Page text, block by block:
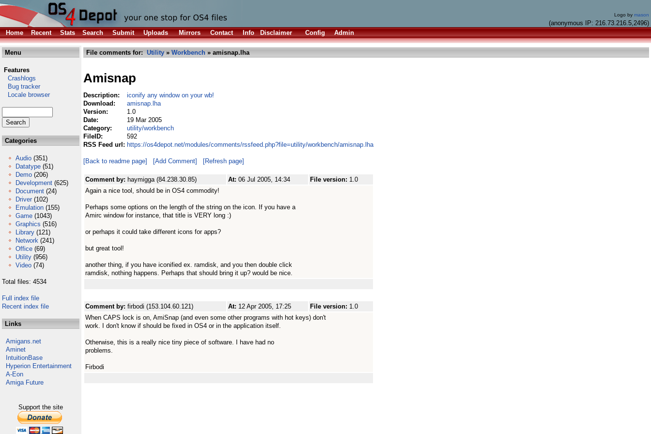
Logo by mason
(anonymous IP: 216.73.216.5,2496)
Home
Recent Stats Search Submit Uploads Mirrors Contact Info Disclaimer Config Admin
Menu
Features
Crashlogs
Bug tracker
Locale browser
Categories
Audio (351)
Datatype (51)
Demo (206)
Development (625)
Document (24)
Driver (102)
Emulation (155)
Game (1043)
Graphics (516)
Library (121)
Network (241)
Office (69)
Utility (956)
Video (74)
Total files: 4534
Full index file
Recent index file
Links
Amigans.net
Aminet
IntuitionBase
Hyperion Entertainment
A-Eon
Amiga Future
Support the site
File comments for: Utility » Workbench » amisnap.lha
Amisnap
Description:
iconify any window on your wb!
Download:
amisnap.lha
Version:
1.0
Date:
19 Mar 2005
Category:
utility/workbench
FileID:
592
RSS Feed url: https://os4depot.net/modules/comments/rssfeed.php?file=utility/workbench/amisnap.lha
[Back to readme page] [Add Comment] [Refresh page]
Comment by: haymigga (84.238.30.85) At: 06 Jul 2005, 14:34 File version: 1.0
Again a nice tool, should be in OS4 commodity!
Perhaps some options on the length of the string on the icon. If you have a
Amirc window for instance, that title is VERY long :)
or perhaps it could take different icons for apps?
but great tool!
another thing, if you have iconified ex. ramdisk, and you then double click
ramdisk, nothing happens. Perhaps that should bring it up? would be nice.
Comment by: firbodi (153.104.60.121) At: 12 Apr 2005, 17:25 File version: 1.0
When CAPS lock is on, AmiSnap (and even some other programs with hot keys) don't
work. I don't know if should be fixed in OS4 or in the application itself.
Otherwise, this is a really nice tiny piece of software. I have had no
problems.
Firbodi